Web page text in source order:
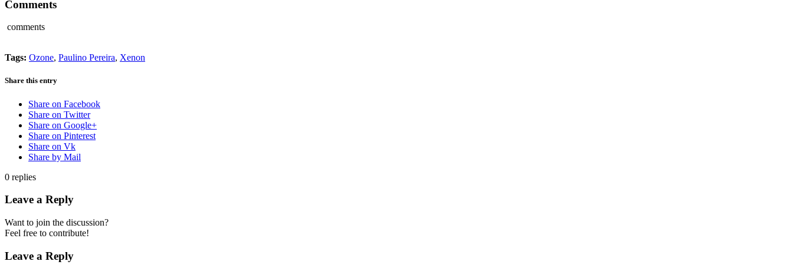
Comments
comments
Tags: Ozone, Paulino Pereira, Xenon
Share this entry
Share on Facebook
Share on Twitter
Share on Google+
Share on Pinterest
Share on Vk
Share by Mail
0 replies
Leave a Reply
Want to join the discussion?
Feel free to contribute!
Leave a Reply